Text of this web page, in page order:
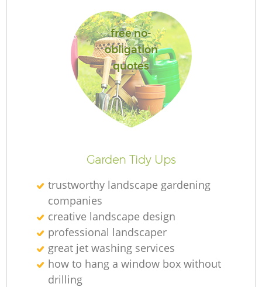
free no-
obligation
quotes
Garden Tidy Ups
trustworthy landscape gardening
companies
creative landscape design
professional landscaper
great jet washing services
how to hang a window box without
drilling